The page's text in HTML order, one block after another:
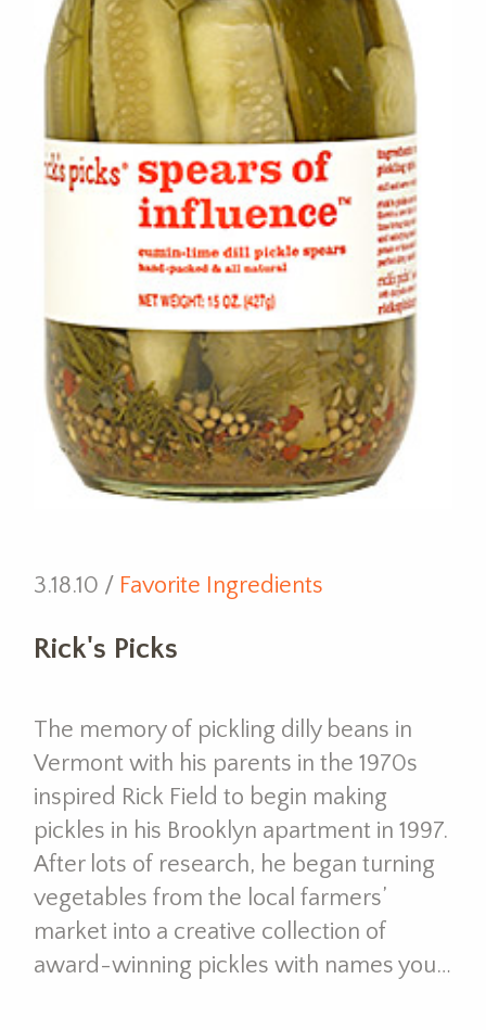
3.18.10 / Favorite Ingredients
Rick's Picks
The memory of pickling dilly beans in
Vermont with his parents in the 1970s
inspired Rick Field to begin making
pickles in his Brooklyn apartment in 1997.
After lots of research, he began turning
vegetables from the local farmers’
market into a creative collection of
award-winning pickles with names you…